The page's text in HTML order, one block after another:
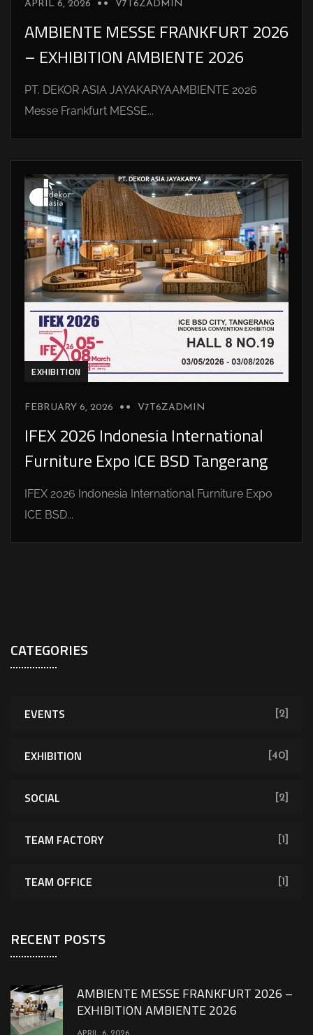
APRIL 6, 2026 V7T6ZADMIN
AMBIENTE MESSE FRANKFURT 2026
– EXHIBITION AMBIENTE 2026
PT. DEKOR ASIA JAYAKARYAAMBIENTE 2026
Messe Frankfurt MESSE...
EXHIBITION
FEBRUARY 6, 2026 V7T6ZADMIN
IFEX 2026 Indonesia International
Furniture Expo ICE BSD Tangerang
IFEX 2026 Indonesia International Furniture Expo
ICE BSD...
CATEGORIES
EVENTS [2]
EXHIBITION [40]
SOCIAL [2]
TEAM FACTORY [1]
TEAM OFFICE [1]
RECENT POSTS
AMBIENTE MESSE FRANKFURT 2026 –
EXHIBITION AMBIENTE 2026